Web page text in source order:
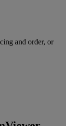
and order, or